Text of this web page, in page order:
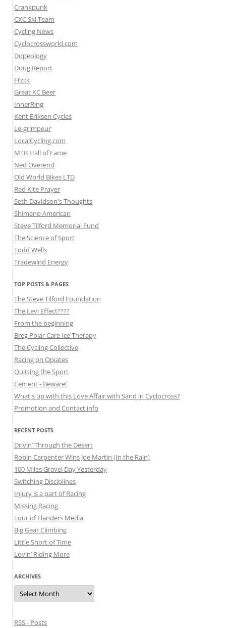
Crankpunk
CXC Ski Team
Cycling News
Cyclocrossworld.com
Dopeology
Doug Report
Fi’zi:k
Great KC Beer
InnerRing
Kent Eriksen Cycles
Le-grimpeur
LocalCycling.com
MTB Hall of Fame
Ned Overend
Old World Bikes LTD
Red Kite Prayer
Seth Davidson's Thoughts
Shimano American
Steve Tilford Memorial Fund
The Science of Sport
Todd Wells
Tradewind Energy
TOP POSTS & PAGES
The Steve Tilford Foundation
The Levi Effect????
From the beginning
Breg Polar Care Ice Therapy
The Cycling Collective
Racing on Opiates
Quitting the Sport
Cement - Beware!
What's up with this Love Affair with Sand in Cyclocross?
Promotion and Contact info
RECENT POSTS
Drivin’ Through the Desert
Robin Carpenter Wins Joe Martin (In the Rain)
100 Miles Gravel Day Yesterday
Switching Disciplines
Injury is a part of Racing
Missing Racing
Tour of Flanders Media
Big Gear Climbing
Little Short of Time
Lovin’ Riding More
ARCHIVES
Archives
RSS - Posts